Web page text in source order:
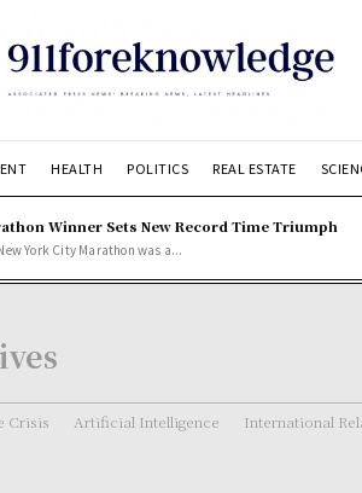
HEALTH POLITICS REAL ESTATE
Winner Sets New Record Time Triumph
York City Marathon was a...
Crisis Artificial Intelligence International